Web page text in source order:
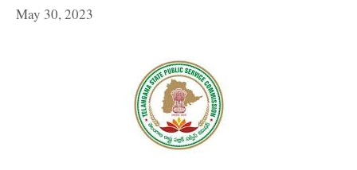
May 30, 2023